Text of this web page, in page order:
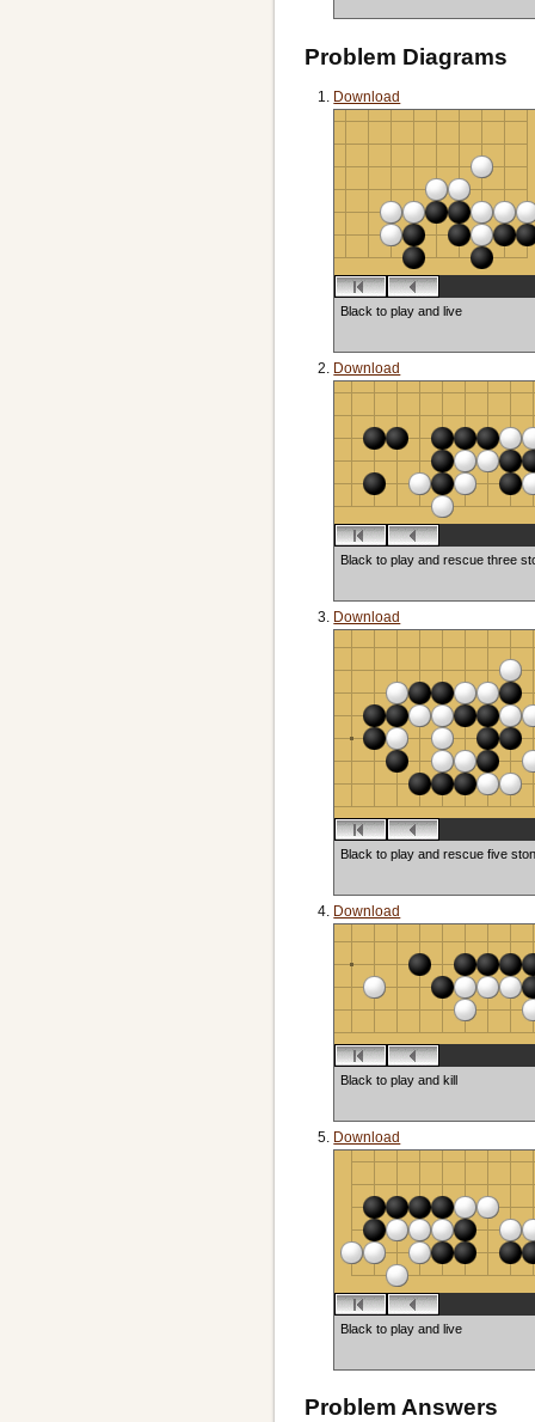
Problem Diagrams
Download
Black to play and live
Download
Black to play and rescue three
Download
Black to play and rescue five
Download
Black to play and kill
Download
Black to play and live
Problem Answers